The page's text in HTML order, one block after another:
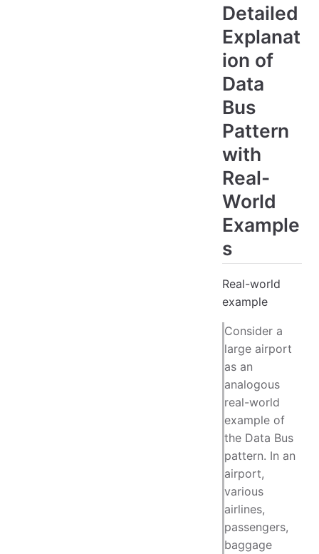
Detailed
Explanat
ion of
Data
Bus
Pattern
with
Real-
World
Example
s
Real-world
example
Consider a
large airport
as an
analogous
real-world
example of
the Data Bus
pattern. In an
airport,
various
airlines,
passengers,
baggage